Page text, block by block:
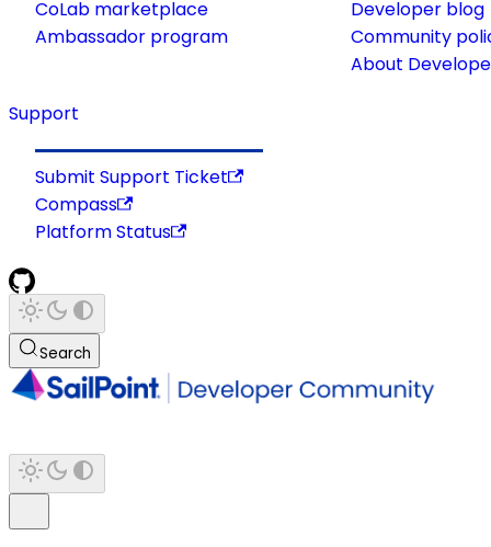
CoLab marketplace
Ambassador program
Developer blog
Community
About
Support
Submit Support Ticket
Compass
Platform Status
Search